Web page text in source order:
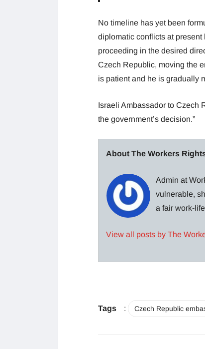
No timeline has yet been
diplomatic conflicts at
proceeding in the desired
Czech Republic, moving the
is patient and he is gradually
Israeli Ambassador to Czech
the government’s decision.”
About The Workers
Admin at
vulnerable,
a fair work-
View all posts by The
Tags : Czech Republic